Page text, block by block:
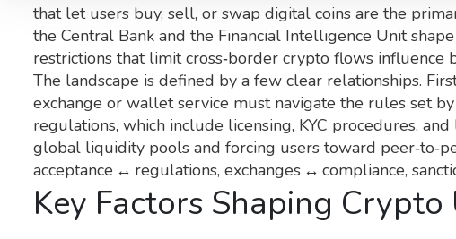
that let users buy, sell, or swap digital coins are the
the Central Bank and the Financial Intelligence Unitshape
restrictions that limit cross‑border crypto flows influence
The landscape is defined by a few clear relationships.
exchange or wallet service must navigate the rules set
regulations, which include licensing, KYC procedures,
global liquidity pools and forcing users toward
acceptance ↔ regulations, exchanges ↔ compliance,
Key Factors Shaping Crypto